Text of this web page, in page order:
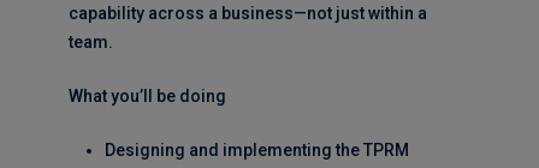
capability across a business—not just within a
team.
What you’ll be doing
Designing and implementing the TPRM